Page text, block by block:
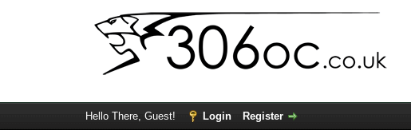
Hello There, Guest! Login Register